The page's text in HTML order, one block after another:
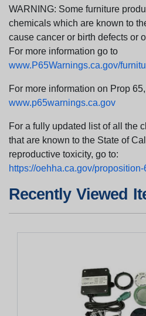
WARNING: Some furniture
chemicals which are known to
cause cancer or birth defects or
For more information go to
www.P65Warnings.ca.gov/
For more information on Prop
www.p65warnings.ca.gov
For a fully updated list of all the
that are known to the State of
reproductive toxicity, go to:
https://oehha.ca.gov/
Recently Viewed